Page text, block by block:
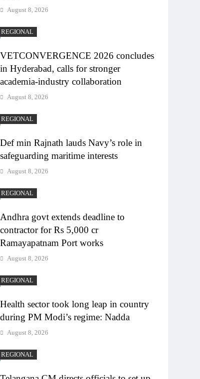
August 8, 2026
REGIONAL
VETCONVERGENCE 2026 concludes
in Hyderabad, calls for stronger
academia-industry collaboration
August 8, 2026
REGIONAL
Def min Rajnath lauds Navy’s role in
safeguarding maritime interests
August 8, 2026
REGIONAL
Andhra govt extends deadline to
contractor for Rs 5,000 cr
Ramayapatnam Port works
August 8, 2026
REGIONAL
Health sector took long leap in country
during PM Modi’s regime: Nadda
August 8, 2026
REGIONAL